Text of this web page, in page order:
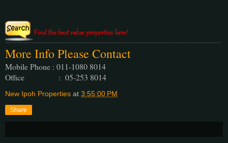
More Info Please Contact
Mobile Phone : 011-1080 8014
Office : 05-253 8014
New Ipoh Properties at 3:55:00 PM
Share